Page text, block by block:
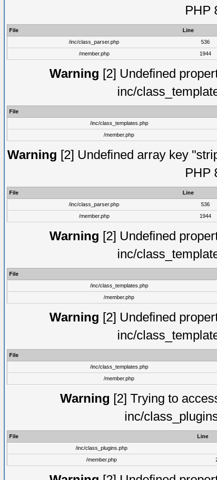
PHP
File
Line
/inc/class_parser.php
536
/member.php
1944
Warning [2] Undefined
inc/
File
/inc/class_templates.php
/member.php
Warning [2] Undefined array key
PHP
File
Line
/inc/class_parser.php
536
/member.php
1944
Warning [2] Undefined
inc/
File
/inc/class_templates.php
/member.php
Warning [2] Undefined
inc/
File
/inc/class_templates.php
/member.php
Warning [2] Trying to
inc/
File
Line
/inc/class_plugins.php
/member.php